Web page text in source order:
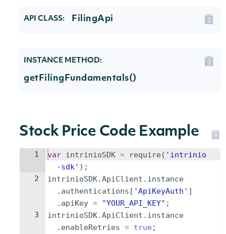
API CLASS: FilingApi
INSTANCE METHOD:
getFilingFundamentals()
Stock Price Code Example
1
2
3
var intrinioSDK = require ( 'intrinio
-sdk' ) ;
intrinioSDK.ApiClient . instance
. authentications [ 'ApiKeyAuth' ]
. apiKey = "YOUR_API_KEY" ;
intrinioSDK.ApiClient . instance
. enableRetries = true ;